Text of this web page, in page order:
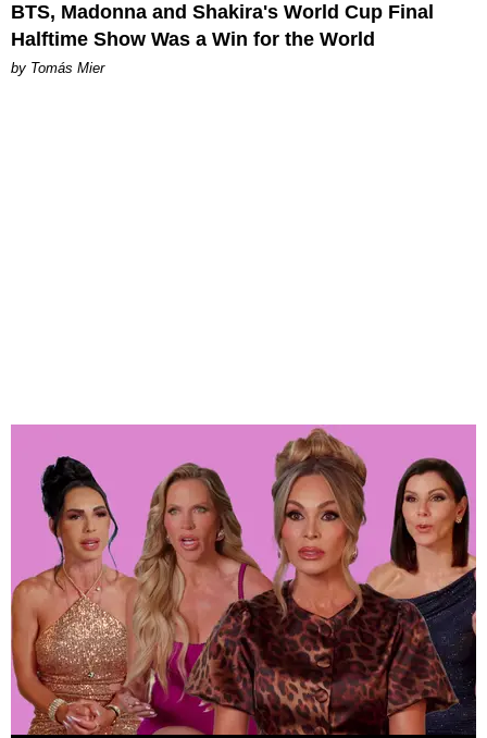
BTS, Madonna and Shakira's World Cup Final
Halftime Show Was a Win for the World
by Tomás Mier